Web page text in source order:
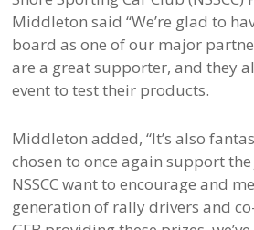
Middleton said “We’re glad to
board as one of our major
are a great supporter, and they
event to test their products.
Middleton added, “It’s also
chosen to once again support
NSSCC want to encourage and
generation of rally drivers and